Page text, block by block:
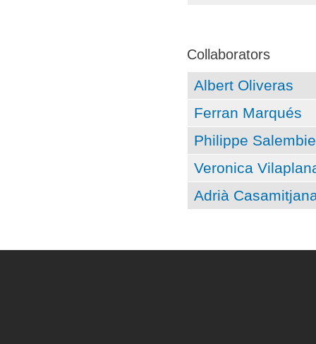
Collaborators
Albert Oliveras
Ferran Marqués
Philippe
Veronica
Adrià